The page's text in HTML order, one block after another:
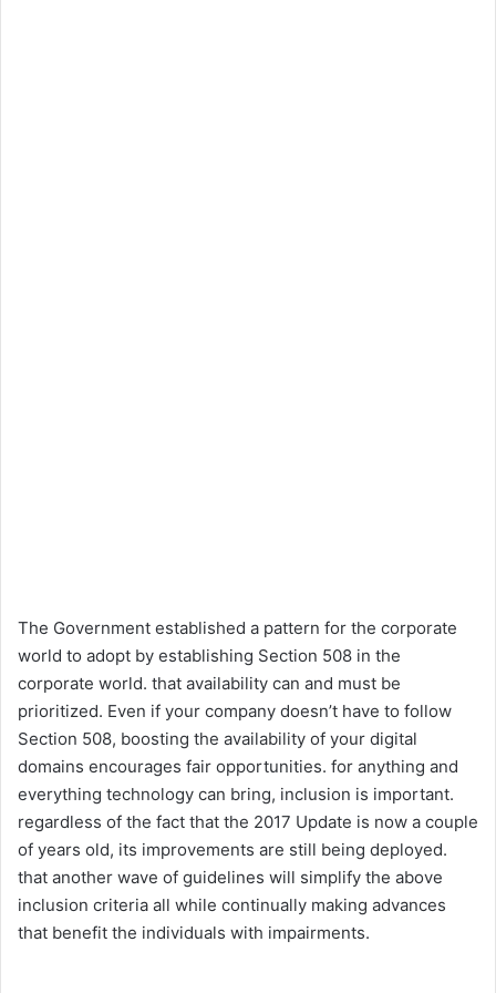
The Government established a pattern for the corporate
world to adopt by establishing Section 508 in the
corporate world. that availability can and must be
prioritized. Even if your company doesn’t have to follow
Section 508, boosting the availability of your digital
domains encourages fair opportunities. for anything and
everything technology can bring, inclusion is important.
regardless of the fact that the 2017 Update is now a couple
of years old, its improvements are still being deployed.
that another wave of guidelines will simplify the above
inclusion criteria all while continually making advances
that benefit the individuals with impairments.